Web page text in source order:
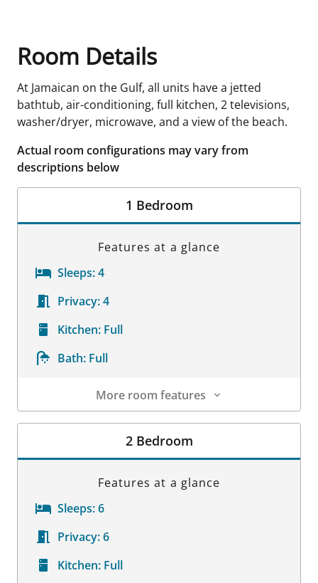
Room Details
At Jamaican on the Gulf, all units have a jetted
bathtub, air-conditioning, full kitchen, 2 televisions,
washer/dryer, microwave, and a view of the beach.
Actual room configurations may vary from
descriptions below
1 Bedroom
Features at a glance
Sleeps:4
Privacy:4
Kitchen: Full
Bath: Full
More room features
Room Details
2 Bedroom
Features at a glance
Sleeps:6
Privacy:6
Kitchen: Full